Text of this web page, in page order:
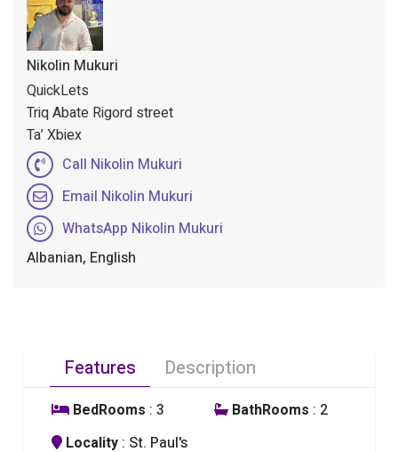
Nikolin Mukuri
QuickLets
Triq Abate Rigord street
Ta’ Xbiex
Call Nikolin Mukuri
Email Nikolin Mukuri
WhatsApp Nikolin Mukuri
Albanian, English
Features Description
BedRooms : 3 BathRooms : 2
Locality : St. Paul's